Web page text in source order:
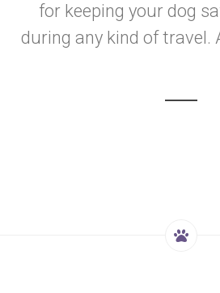
for keeping your dog
during any kind of travel.